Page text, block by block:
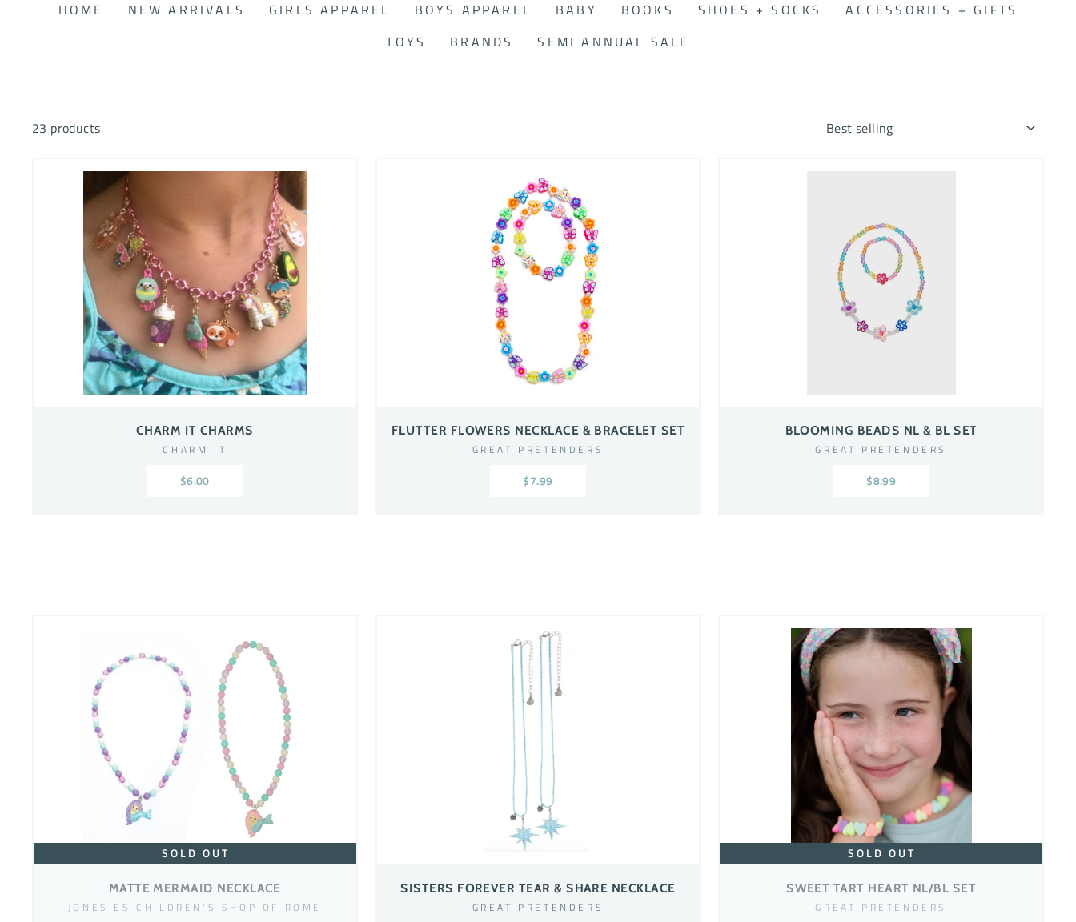
HOME NEW ARRIVALS GIRLS APPAREL BOYS APPAREL BABY BOOKS SHOES + SOCKS
ACCESSORIES + GIFTS
TOYS
BRANDS SEMI ANNUAL SALE
23 products
CHARM IT CHARMS
CHARM IT
$6.00
FLUTTER FLOWERS NECKLACE & BRACELET SET
GREAT PRETENDERS
$7.99
BLOOMING BEADS NL & BL SET
GREAT PRETENDERS
$8.99
SOLD OUT
MATTE MERMAID NECKLACE
JONESIES CHILDREN'S SHOP OF ROME
SISTERS FOREVER TEAR & SHARE NECKLACE
GREAT PRETENDERS
SOLD OUT
SWEET TART HEART NL/BL SET
GREAT PRETENDERS